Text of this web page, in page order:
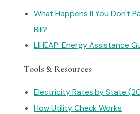
What Happens If You Don't
Bill?
LIHEAP: Energy Assistance
Tools & Resources
Electricity Rates by State
How Utility Check Works